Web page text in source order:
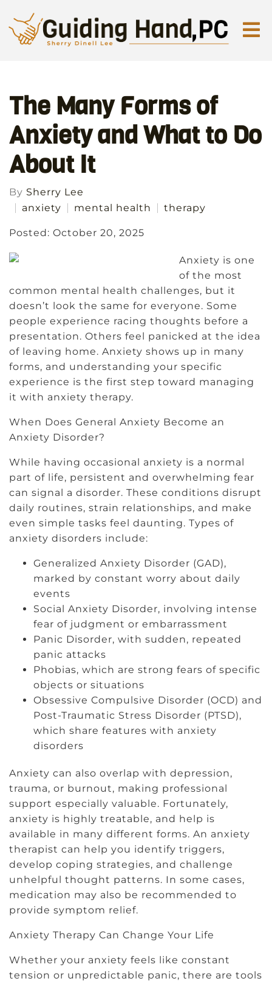
The Many Forms of
Anxiety and What to Do
About It
By Sherry Lee
anxiety
mental health therapy
Posted: October 20, 2025
Anxiety is one
of the most
common mental health challenges, but it
doesn’t look the same for everyone. Some
people experience racing thoughts before a
presentation. Others feel panicked at the idea
of leaving home. Anxiety shows up in many
forms, and understanding your specific
experience is the first step toward managing
it with anxiety therapy.
When Does General Anxiety Become an
Anxiety Disorder?
While having occasional anxiety is a normal
part of life, persistent and overwhelming fear
can signal a disorder. These conditions disrupt
daily routines, strain relationships, and make
even simple tasks feel daunting. Types of
anxiety disorders include:
Generalized Anxiety Disorder (GAD),
marked by constant worry about daily
events
Social Anxiety Disorder, involving intense
fear of judgment or embarrassment
Panic Disorder, with sudden, repeated
panic attacks
Phobias, which are strong fears of specific
objects or situations
Obsessive Compulsive Disorder (OCD) and
Post-Traumatic Stress Disorder (PTSD),
which share features with anxiety
disorders
Anxiety can also overlap with depression,
trauma, or burnout, making professional
support especially valuable. Fortunately,
anxiety is highly treatable, and help is
available in many different forms. An anxiety
therapist can help you identify triggers,
develop coping strategies, and challenge
unhelpful thought patterns. In some cases,
medication may also be recommended to
provide symptom relief.
Anxiety Therapy Can Change Your Life
Whether your anxiety feels like constant
tension or unpredictable panic, there are tools